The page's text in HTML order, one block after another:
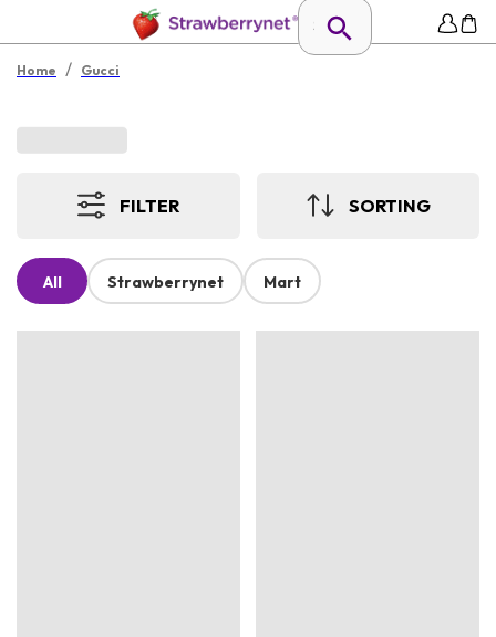
Home / Gucci
FILTER SORTING
All Strawberrynet Mart